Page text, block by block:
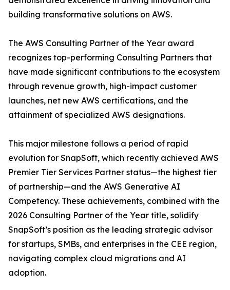
building transformative solutions on AWS.
The AWS Consulting Partner of the Year award
recognizes top-performing Consulting Partners that
have made significant contributions to the ecosystem
through revenue growth, high-impact customer
launches, net new AWS certifications, and the
attainment of specialized AWS designations.
This major milestone follows a period of rapid
evolution for SnapSoft, which recently achieved AWS
Premier Tier Services Partner status—the highest tier
of partnership—and the AWS Generative AI
Competency. These achievements, combined with the
2026 Consulting Partner of the Year title, solidify
SnapSoft’s position as the leading strategic advisor
for startups, SMBs, and enterprises in the CEE region,
navigating complex cloud migrations and AI
adoption.